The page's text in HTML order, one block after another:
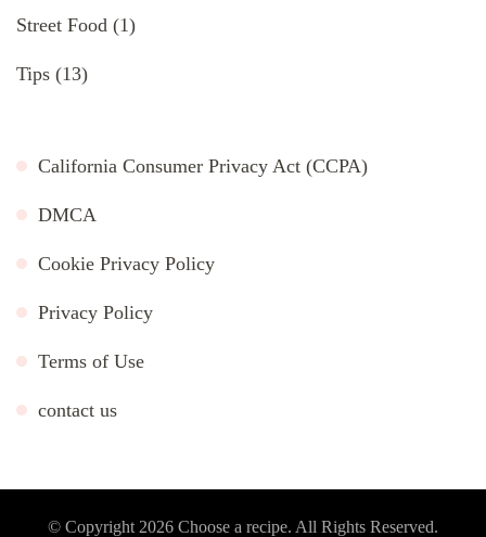
Street Food (1)
Tips (13)
California Consumer Privacy Act (CCPA)
DMCA
Cookie Privacy Policy
Privacy Policy
Terms of Use
contact us
© Copyright 2026 Choose a recipe. All Rights Reserved.